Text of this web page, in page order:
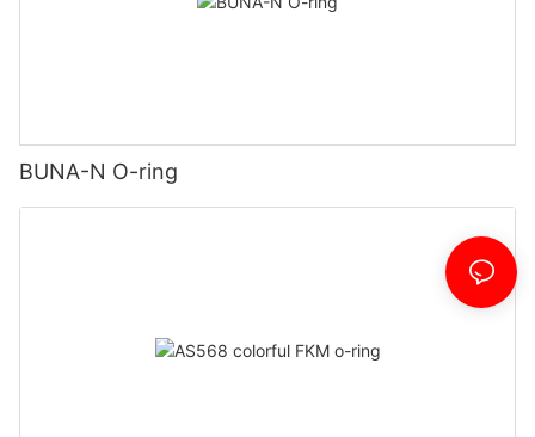
BUNA-N O-ring